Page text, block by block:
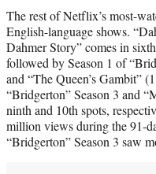
The rest of Netflix’s most-
English-language shows.
Dahmer Story” comes in
followed by Season 1 of
and “The Queen’s Gambit”
“Bridgerton” Season 3 and
ninth and 10th spots,
million views during the 91-
“Bridgerton” Season 3 saw